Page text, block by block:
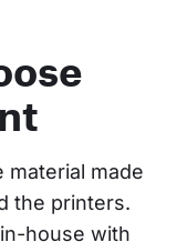
material made
the printers.
house with